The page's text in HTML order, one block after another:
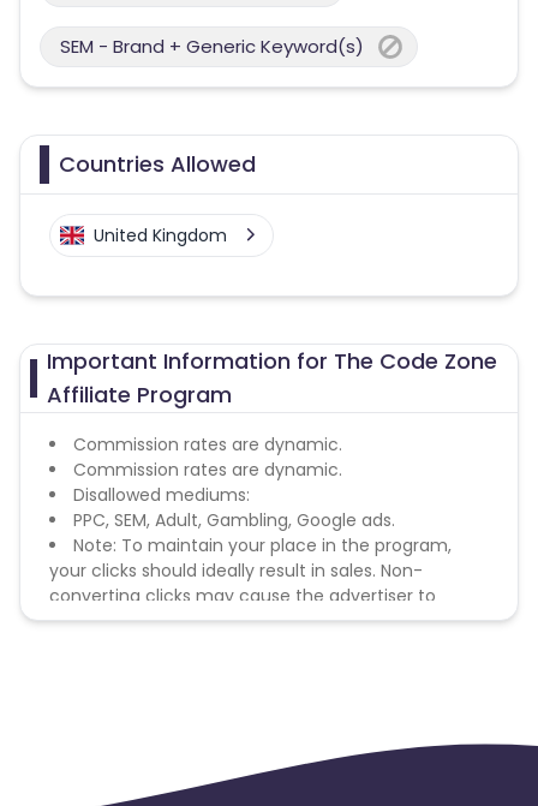
SEM - Brand + Generic Keyword(s)
Countries Allowed
United Kingdom
Important Information for The Code Zone
Affiliate Program
Commission rates are dynamic.
Commission rates are dynamic.
Disallowed mediums:
PPC, SEM, Adult, Gambling, Google ads.
Note: To maintain your place in the program,
your clicks should ideally result in sales. Non-
converting clicks may cause the advertiser to
remove you from the program.